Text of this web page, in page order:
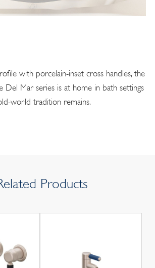
with porcelain-inset cross handles, the
Del Mar series is at home in bath settings
world tradition remains.
Products